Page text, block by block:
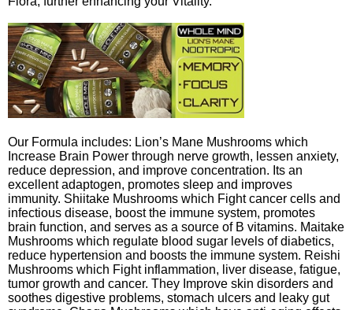
Our Formula includes: Lion’s Mane Mushrooms which
Increase Brain Power through nerve growth, lessen anxiety,
reduce depression, and improve concentration. Its an
excellent adaptogen, promotes sleep and improves
immunity. Shiitake Mushrooms which Fight cancer cells and
infectious disease, boost the immune system, promotes
brain function, and serves as a source of B vitamins. Maitake
Mushrooms which regulate blood sugar levels of diabetics,
reduce hypertension and boosts the immune system. Reishi
Mushrooms which Fight inflammation, liver disease, fatigue,
tumor growth and cancer. They Improve skin disorders and
soothes digestive problems, stomach ulcers and leaky gut